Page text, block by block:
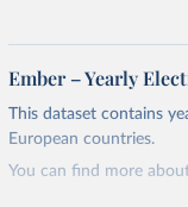
Ember – Yearly
This dataset contains
European countries.
You can find more